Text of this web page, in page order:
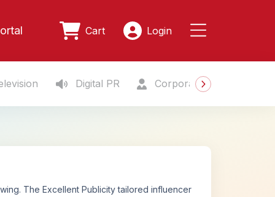
Cart Login
Digital PR Corporate Gifting
The Excellent Publicity tailored influencer